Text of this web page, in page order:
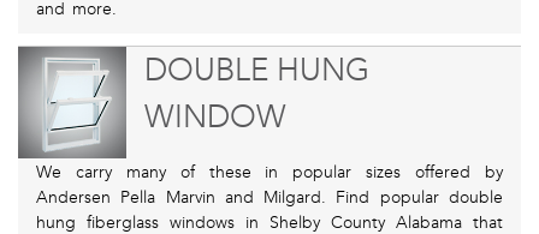
and more.
DOUBLE HUNG
WINDOW
We carry many of these in popular sizes offered by
Andersen Pella Marvin and Milgard. Find popular double
hung fiberglass windows in Shelby County Alabama that